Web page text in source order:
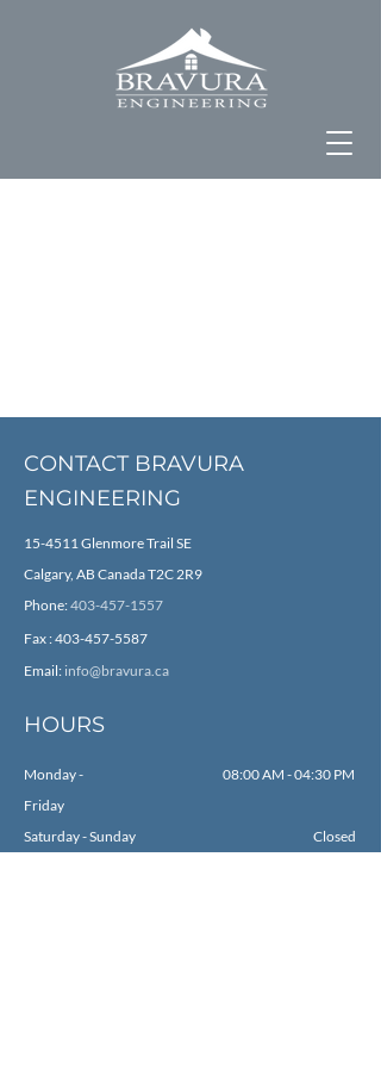
CONTACT BRAVURA
ENGINEERING
15-4511 Glenmore Trail SE
Calgary, AB Canada T2C 2R9
Phone:403-457-1557
Fax :403-457-5587
Email: info@bravura.ca
HOURS
Monday -
Friday
08:00 AM - 04:30 PM
Saturday - Sunday Closed